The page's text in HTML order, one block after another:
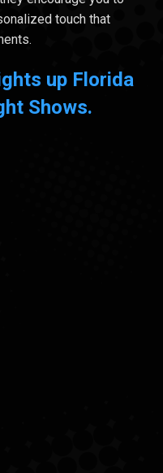
touch that
up Florida
Shows.